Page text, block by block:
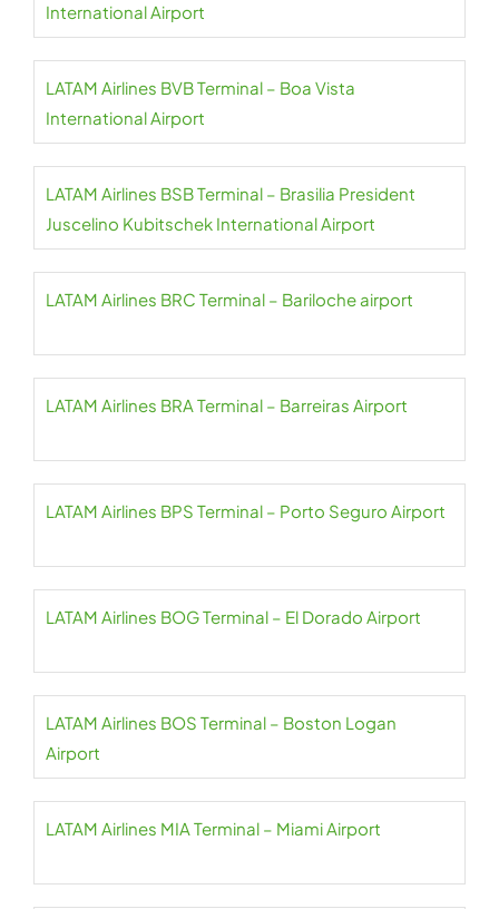
International Airport
LATAM Airlines BVB Terminal – Boa Vista
International Airport
LATAM Airlines BSB Terminal – Brasilia President
Juscelino Kubitschek International Airport
LATAM Airlines BRC Terminal – Bariloche airport
LATAM Airlines BRA Terminal – Barreiras Airport
LATAM Airlines BPS Terminal – Porto Seguro Airport
LATAM Airlines BOG Terminal – El Dorado Airport
LATAM Airlines BOS Terminal – Boston Logan
Airport
LATAM Airlines MIA Terminal – Miami Airport